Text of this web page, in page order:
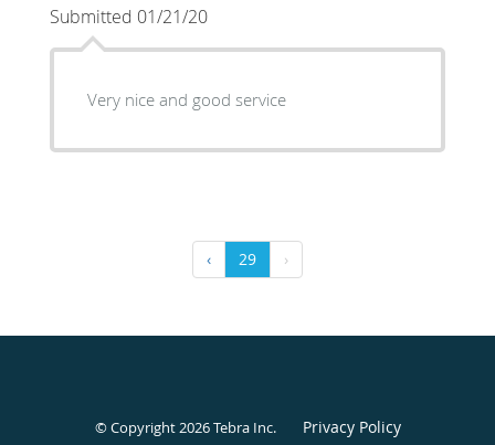
Submitted 01/21/20
Very nice and good service
‹ 29 ›
© Copyright 2026Tebra Inc. Privacy Policy